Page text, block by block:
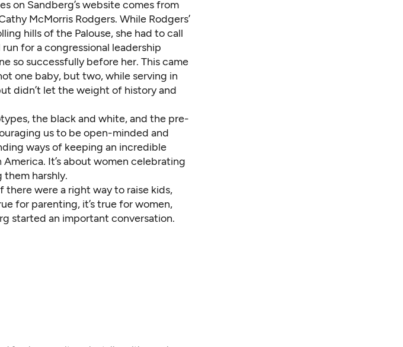
on Sandberg’s website comes from
McMorris Rodgers. While Rodgers’
hills of the Palouse, she had to call
for a congressional leadership
so successfully before her. This came
one baby, but two, while serving in
didn’t let the weight of history and
the black and white, and the pre-
us to be open-minded and
ways of keeping an incredible
It’s about women celebrating
them harshly.
there were a right way to raise kids,
for parenting, it’s true for women,
started an important conversation.